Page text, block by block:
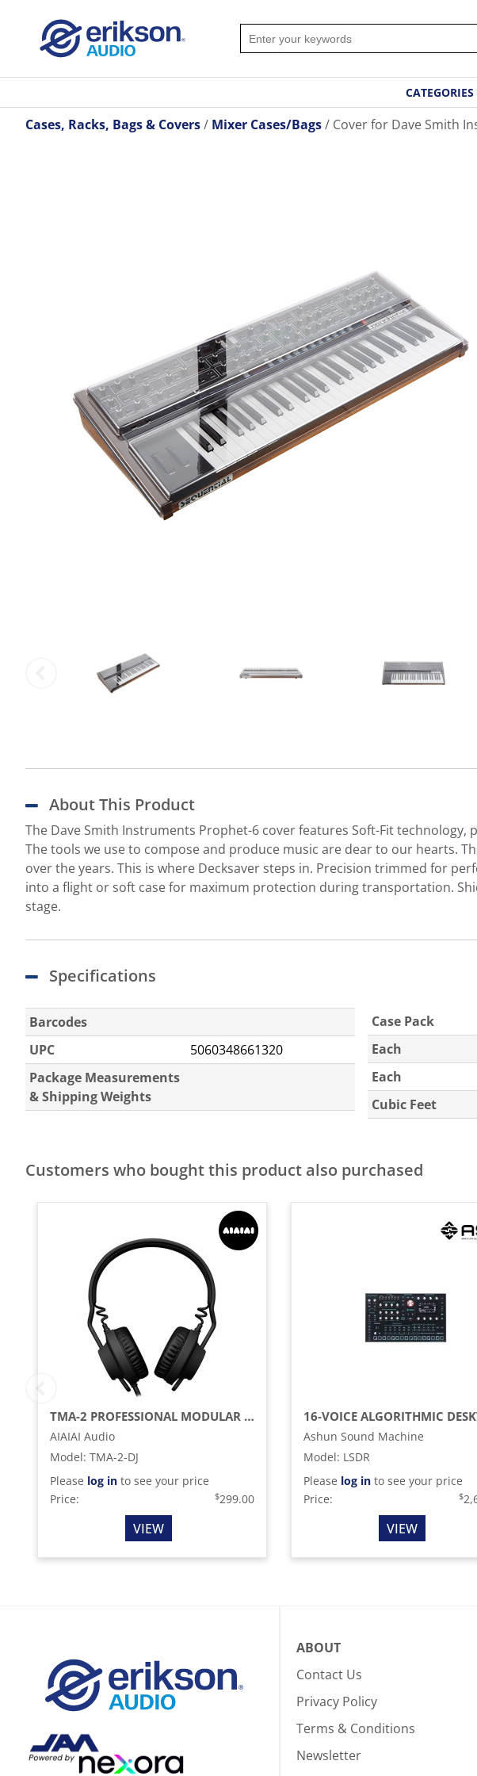
CATEGORIES
Cases, Racks, Bags & Covers Mixer Cases/Bags Cover for Dave Smith
About This Product
The Dave Smith Instruments Prophet-6 cover features Soft-Fit
The tools we use to compose and produce music are dear to our hearts.
over the years. This is where Decksaver steps in. Precision trimmed for
into a flight or soft case for maximum protection during transportation.
stage.
Specifications
Barcodes
UPC
5060348661320
Package Measurements
& Shipping Weights
Case Pack
Each
Each
Cubic Feet
Customers who bought this product also purchased
TMA-2 PROFESSIONAL MODULAR DJ HEADPHONES, BLACK
AIAIAI Audio
Model: TMA-2-DJ
Please log in to see your price
Price:
$299.00
VIEW
Ashun Sound Machine
Model: LSDR
Please log in to see your price
Price:
$
VIEW
ABOUT
Contact Us
Privacy Policy
Terms & Conditions
Newsletter